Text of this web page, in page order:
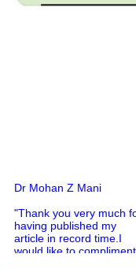
having published my
article in record time.I
would like to compliment
you and your entire staff